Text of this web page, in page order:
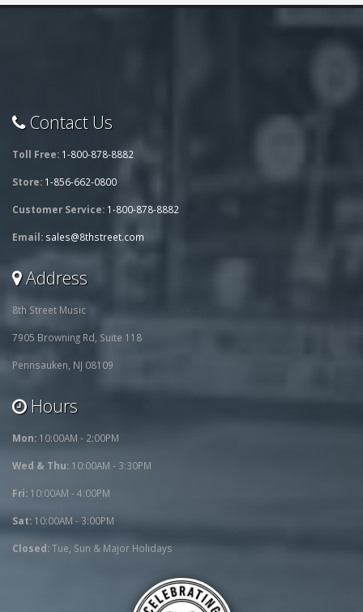
Contact Us
Toll Free: 1-800-878-8882
Store: 1-856-662-0800
Customer Service: 1-800-878-8882
Email: sales@8thstreet.com
Address
8th Street Music
7905 Browning Rd, Suite 118
Pennsauken, NJ 08109
Hours
Mon: 10:00AM - 2:00PM
Wed & Thu: 10:00AM - 3:30PM
Fri: 10:00AM - 4:00PM
Sat: 10:00AM - 3:00PM
Closed:Tue, Sun & Major Holidays